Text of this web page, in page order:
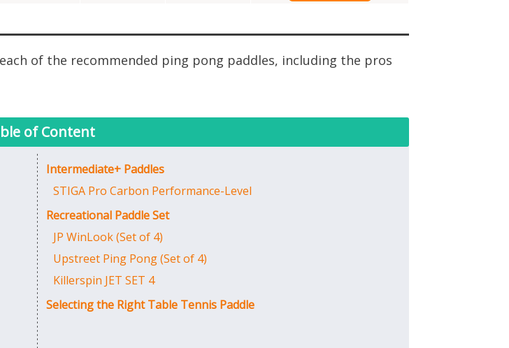
of the recommended ping pong paddles, including the pros
of Content
Intermediate+ Paddles
STIGA Pro Carbon Performance-Level
Recreational Paddle Set
JP WinLook (Set of 4)
Upstreet Ping Pong (Set of 4)
Killerspin JET SET 4
Selecting the Right Table Tennis Paddle